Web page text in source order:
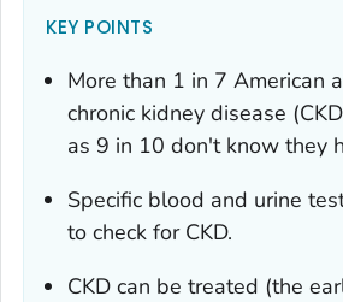
KEY POINTS
More than 1 in 7 American
chronic kidney disease
as 9 in 10 don't know they
Specific blood and urine
to check for CKD.
CKD can be treated (the